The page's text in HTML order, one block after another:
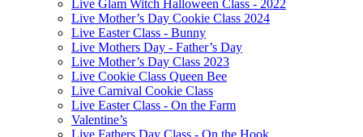
Live Glam Witch Halloween Class - 2022
Live Mother’s Day Cookie Class 2024
Live Easter Class - Bunny
Live Mothers Day - Father’s Day
Live Mother’s Day Class 2023
Live Cookie Class Queen Bee
Live Carnival Cookie Class
Live Easter Class - On the Farm
Valentine’s
Live Fathers Day Class - On the Hook